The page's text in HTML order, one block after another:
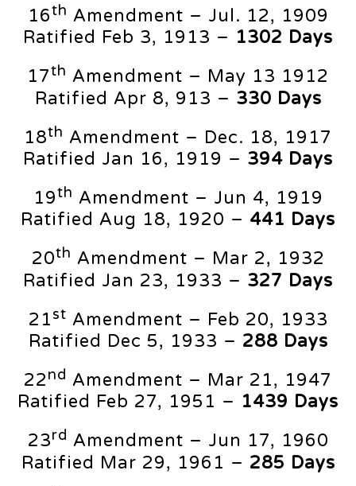
16th Amendment – Jul. 12, 1909
Ratified Feb 3, 1913 – 1302 Days
17th Amendment – May 13 1912
Ratified Apr 8, 913 – 330 Days
18th Amendment – Dec. 18, 1917
Ratified Jan 16, 1919 – 394 Days
19th Amendment – Jun 4, 1919
Ratified Aug 18, 1920 – 441 Days
20th Amendment – Mar 2, 1932
Ratified Jan 23, 1933 – 327 Days
21st Amendment – Feb 20, 1933
Ratified Dec 5, 1933 – 288 Days
22nd Amendment – Mar 21, 1947
Ratified Feb 27, 1951 – 1439 Days
23rd Amendment – Jun 17, 1960
Ratified Mar 29, 1961 – 285 Days